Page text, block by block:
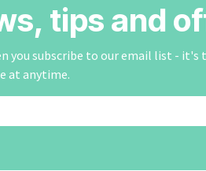
tips and
you subscribe to our email list - it's
at anytime.